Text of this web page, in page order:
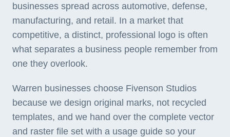
businesses spread across automotive, defense,
manufacturing, and retail. In a market that
competitive, a distinct, professional logo is often
what separates a business people remember from
one they overlook.
Warren businesses choose Fivenson Studios
because we design original marks, not recycled
templates, and we hand over the complete vector
and raster file set with a usage guide so your